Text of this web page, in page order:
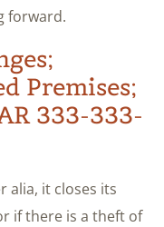
forward.
Premises;
333-333-
alia, it closes its
if there is a theft of